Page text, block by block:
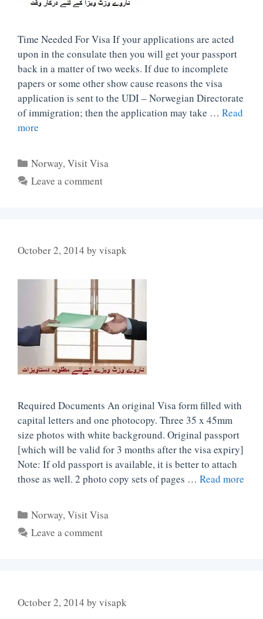
Time Needed For Visa If your applications are acted
upon in the consulate then you will get your passport
back in a matter of two weeks. If due to incomplete
papers or some other show cause reasons the visa
application is sent to the UDI – Norwegian Directorate
of immigration; then the application may take … Read
more
Categories
Norway,Visit Visa
Leave a comment
October 2, 2014 by visapk
Required Documents An original Visa form filled with
capital letters and one photocopy. Three 35 x 45mm
size photos with white background. Original passport
[which will be valid for 3 months after the visa expiry]
Note: If old passport is available, it is better to attach
those as well. 2 photo copy sets of pages … Read more
Categories
Norway,Visit Visa
Leave a comment
October 2, 2014 by visapk